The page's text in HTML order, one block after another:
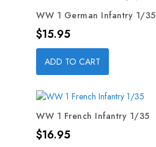
WW 1 German Infantry 1/35
Price
$15.95
ADD TO CART
WW 1 French Infantry 1/35
Price
$16.95